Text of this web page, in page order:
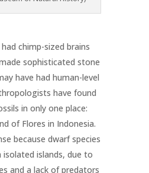
chimp-sized brains
sophisticated stone
have had human-level
have found
in only one place:
of Flores in Indonesia.
because dwarf species
islands, due to
and a lack of predators